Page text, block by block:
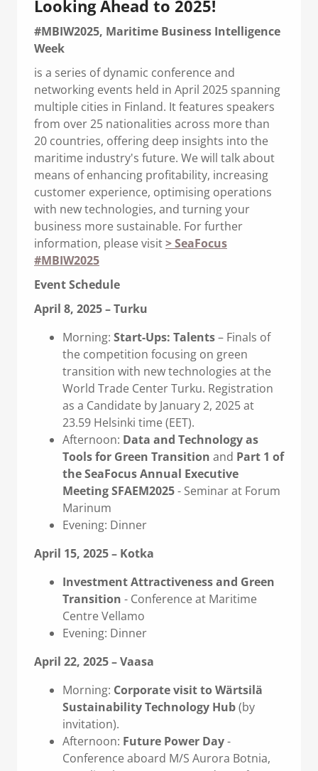
Looking Ahead to 2025!
#MBIW2025, Maritime Business Intelligence
Week
is a series of dynamic conference and
networking events held in April 2025 spanning
multiple cities in Finland. It features speakers
from over 25 nationalities across more than
20 countries, offering deep insights into the
maritime industry's future. We will talk about
means of enhancing profitability, increasing
customer experience, optimising operations
with new technologies, and turning your
business more sustainable. For further
information, please visit> SeaFocus
#MBIW2025
Event Schedule
April 8, 2025 – Turku
Morning: Start-Ups: Talents– Finals of
the competition focusing on green
transition with new technologies at the
World Trade Center Turku. Registration
as a Candidate by January 2, 2025 at
23.59 Helsinki time (EET).
Afternoon: Data and Technology as
Tools for Green Transition and Part 1 of
the SeaFocus Annual Executive
Meeting SFAEM2025- Seminar at Forum
Marinum
Evening: Dinner
April 15, 2025 – Kotka
Investment Attractiveness and Green
Transition - Conference at Maritime
Centre Vellamo
Evening: Dinner
April 22, 2025 – Vaasa
Morning: Corporate visit to Wärtsilä
Sustainability Technology Hub(by
invitation).
Afternoon: Future Power Day-
Conference aboard M/S Aurora Botnia,